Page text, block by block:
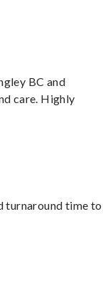
BC and
care. Highly
turnaround time to